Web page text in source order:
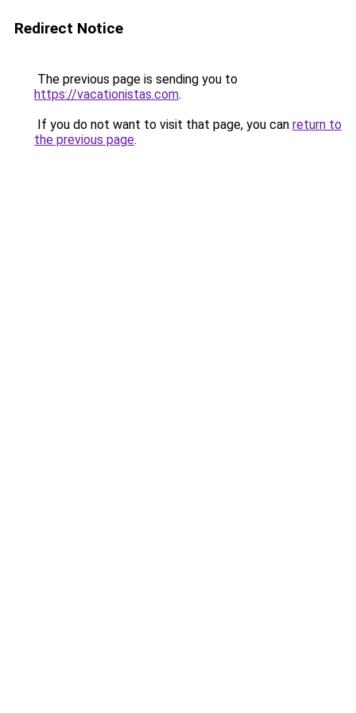
Redirect Notice
The previous page is sending you to
https://vacationistas.com.
If you do not want to visit that page, you can return to
the previous page.